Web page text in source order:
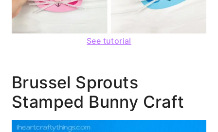
See tutorial
Brussel Sprouts
Stamped Bunny Craft